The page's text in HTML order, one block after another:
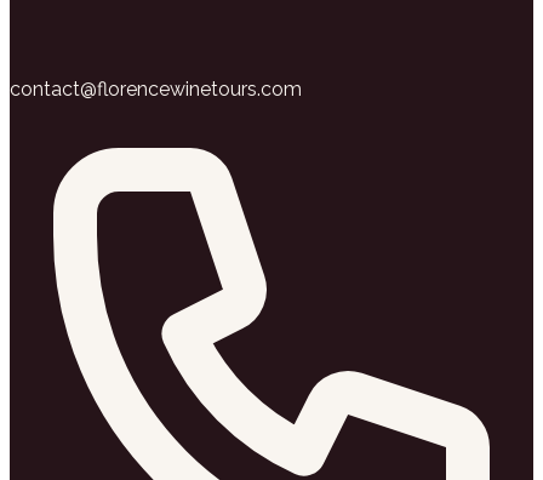
contact@florencewinetours.com